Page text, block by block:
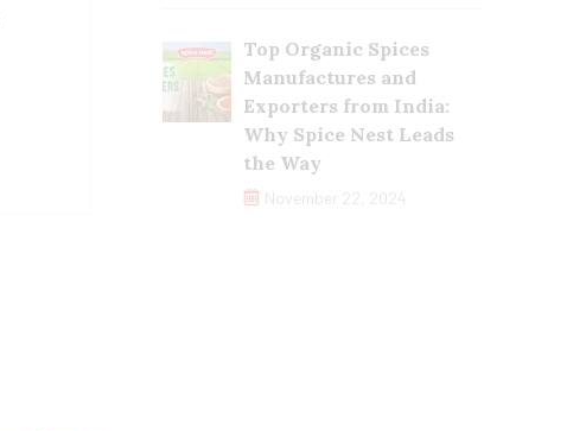
Top Organic Spices
Manufactures and
Exporters from India:
Why Spice Nest Leads
the Way
November 22, 2024